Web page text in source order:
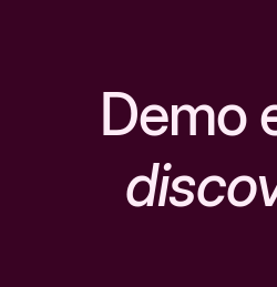
Demo